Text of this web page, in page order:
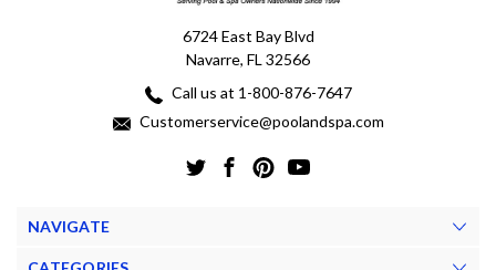
6724 East Bay Blvd
Navarre, FL 32566
Call us at 1-800-876-7647
Customerservice@poolandspa.com
NAVIGATE